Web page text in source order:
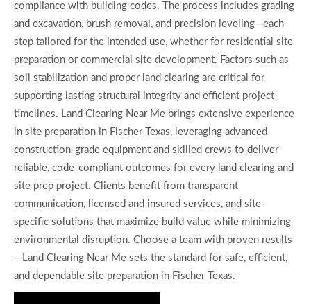
compliance with building codes. The process includes grading
and excavation, brush removal, and precision leveling—each
step tailored for the intended use, whether for residential site
preparation or commercial site development. Factors such as
soil stabilization and proper land clearing are critical for
supporting lasting structural integrity and efficient project
timelines. Land Clearing Near Me brings extensive experience
in site preparation in Fischer Texas, leveraging advanced
construction-grade equipment and skilled crews to deliver
reliable, code-compliant outcomes for every land clearing and
site prep project. Clients benefit from transparent
communication, licensed and insured services, and site-
specific solutions that maximize build value while minimizing
environmental disruption. Choose a team with proven results
—Land Clearing Near Me sets the standard for safe, efficient,
and dependable site preparation in Fischer Texas.